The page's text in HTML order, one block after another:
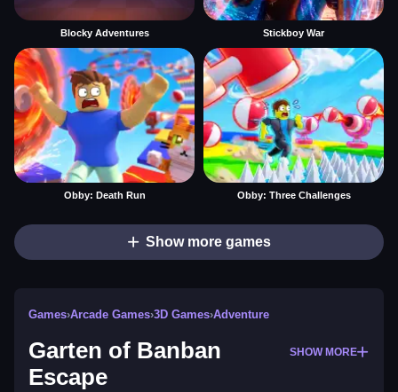
Blocky Adventures Stickboy War
Obby: Death Run Obby: Three Challenges
Show more games
Games›Arcade Games›3D Games›Adventure
Garten of Banban
Escape
SHOW MORE